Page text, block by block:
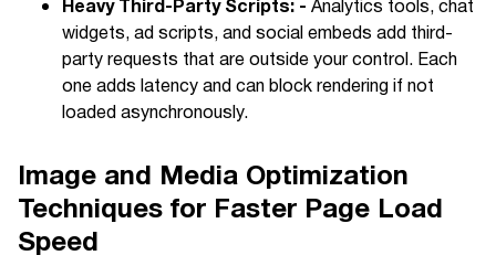
Heavy Third-Party Scripts: - Analytics tools, chat
widgets, ad scripts, and social embeds add third-
party requests that are outside your control. Each
one adds latency and can block rendering if not
loaded asynchronously.
Image and Media Optimization
Techniques for Faster Page Load
Speed